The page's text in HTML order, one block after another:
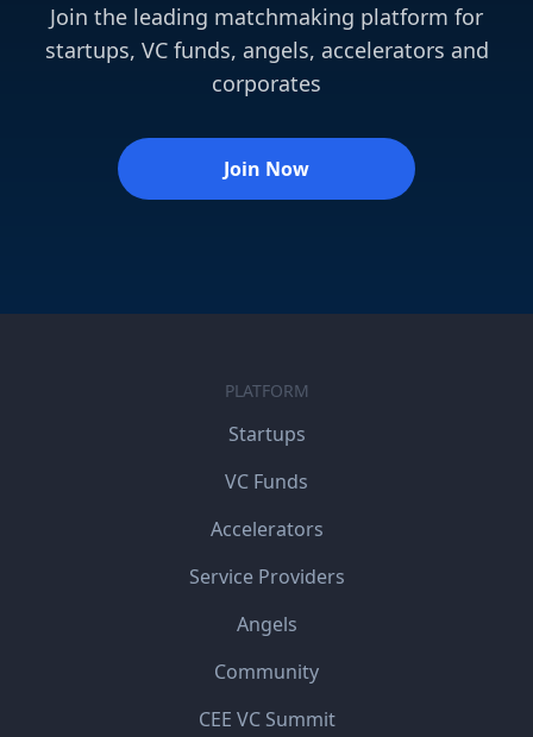
Join the leading matchmaking platform for
startups, VC funds, angels, accelerators and
corporates
Join Now
PLATFORM
Startups
VC Funds
Accelerators
Service Providers
Angels
Community
CEE VC Summit